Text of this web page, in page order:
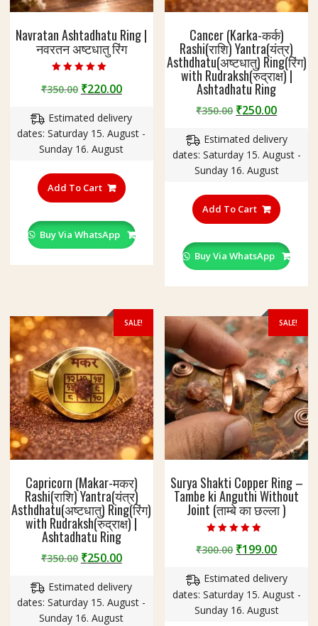
Navratan Ashtadhatu Ring |
नवरतन अष्टधातु रिंग
5.00
out of 5
₹350.00 Original
was:
₹350.00.
₹220.00Current
is:
₹220.00.
Estimated delivery
dates: Saturday 15. August -
Sunday 16. August
Add To Cart
product
variants.
The
options
chosen
on
the
product
page
Buy Via WhatsApp
Cancer (Karka-कर्क)
Rashi(राशि) Yantra(यंत्र)
Asthdhatu(अष्टधातु) Ring(रिंग)
with Rudraksh(रुद्राक्ष) |
Ashtadhatu Ring
₹350.00 Original
was:
₹350.00.
₹250.00
is:
Estimated delivery
dates: Saturday 15. August -
Sunday 16. August
Add To Cart
product
multiple
variants.
The
options
be
chosen
on
the
product
page
Buy Via WhatsApp
SALE!
Capricorn (Makar-मकर)
Rashi(राशि) Yantra(यंत्र)
Asthdhatu(अष्टधातु) Ring(रिंग)
with Rudraksh(रुद्राक्ष) |
Ashtadhatu Ring
₹350.00 Original
was:
₹350.00.
₹250.00Current
is:
₹250.00.
Estimated delivery
dates: Saturday 15. August -
Sunday 16. August
SALE!
Surya Shakti Copper Ring –
Tambe ki Anguthi Without
Joint (ताम्बे का छल्ला )
4.60
out of 5
₹300.00 Original
was:
₹300.00.
₹199.00
is:
Estimated delivery
dates: Saturday 15. August -
Sunday 16. August